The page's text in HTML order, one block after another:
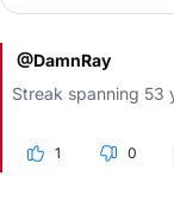
@DamnRay
Streak spanning 53
1 0